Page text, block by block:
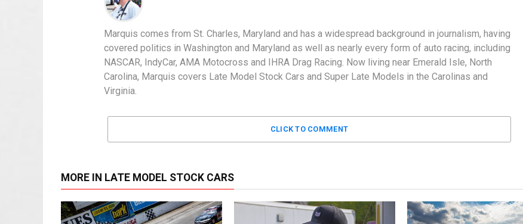
Marquis comes from St. Charles, Maryland and has a widespread background in journalism, having
covered politics in Washington and Maryland as well as nearly every form of auto racing, including
NASCAR, IndyCar, AMA Motocross and IHRA Drag Racing. Now living near Emerald Isle, North
Carolina, Marquis covers Late Model Stock Cars and Super Late Models in the Carolinas and
Virginia.
CLICK TO COMMENT
MORE IN LATE MODEL STOCK CARS